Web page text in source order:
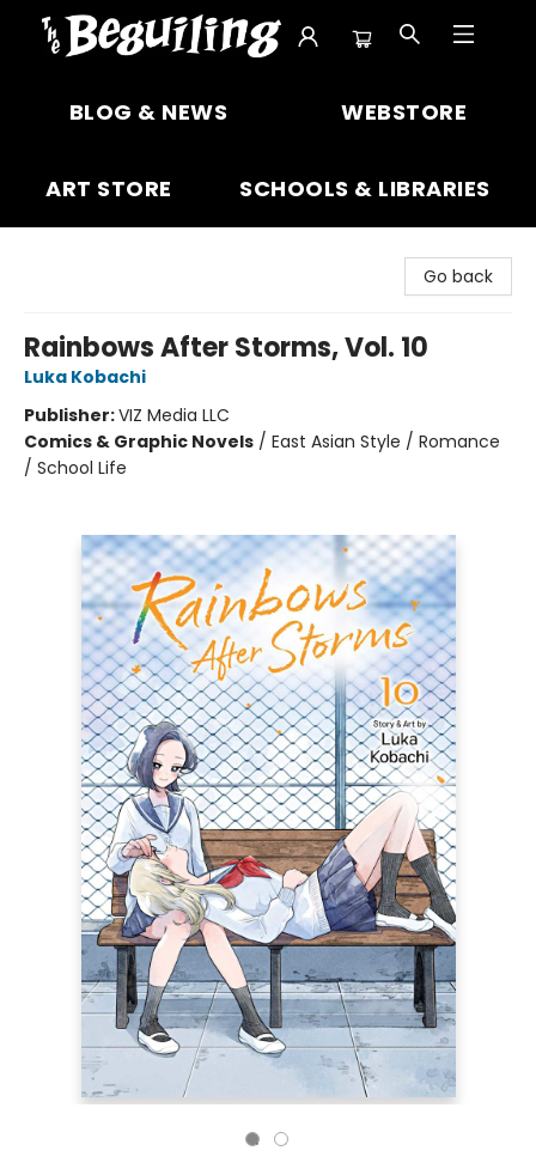
BLOG & NEWS WEBSTORE
ART STORE SCHOOLS & LIBRARIES
Go back
Rainbows After Storms, Vol. 10
Luka Kobachi
Publisher:VIZ Media LLC
Comics & Graphic Novels / East Asian Style / Romance
/ School Life